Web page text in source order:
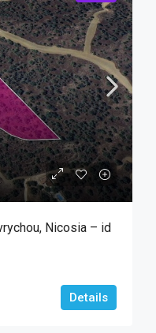
Nicosia – id
Details